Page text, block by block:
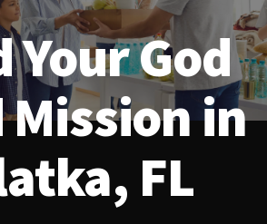
Your God
Mission in
FL